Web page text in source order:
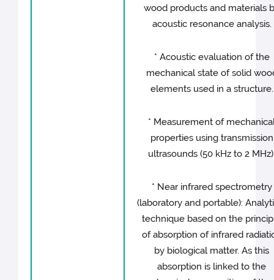
wood products and materials
acoustic resonance analysis.
* Acoustic evaluation of the
mechanical state of solid
elements used in a structure.
* Measurement of
properties using transmission
ultrasounds (50 kHz to 2
* Near infrared spectrometry
(laboratory and portable):
technique based on the
of absorption of infrared
by biological matter. As this
absorption is linked to the